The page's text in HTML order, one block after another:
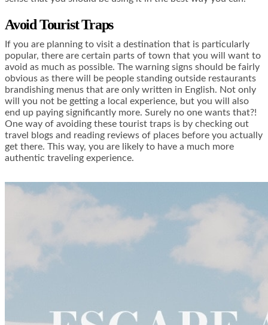
Avoid Tourist Traps
If you are planning to visit a destination that is particularly
popular, there are certain parts of town that you will want to
avoid as much as possible. The warning signs should be fairly
obvious as there will be people standing outside restaurants
brandishing menus that are only written in English. Not only
will you not be getting a local experience, but you will also
end up paying significantly more. Surely no one wants that?!
One way of avoiding these tourist traps is by checking out
travel blogs and reading reviews of places before you actually
get there. This way, you are likely to have a much more
authentic traveling experience.